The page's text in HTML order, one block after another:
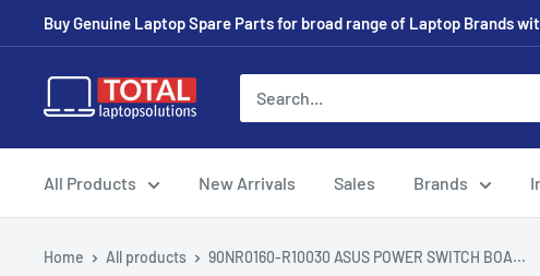
Buy Genuine Laptop Spare Parts for broad range of Laptop Brands
All Products New Arrivals Sales Brands
Home All products 90NR0160-R10030 ASUS POWER SWITCH BOA...